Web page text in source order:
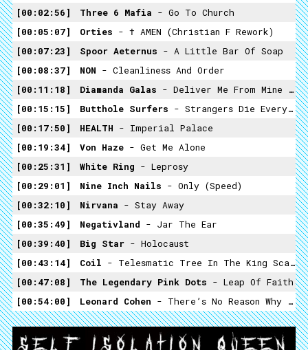
00:02:56
Three 6 Mafia - Go To Church
00:05:07
Orties - † AMEN (Christian F Rework)
00:07:23
Spoor Aeternus - A Little Bar Of Soap
00:08:37
NON - Cleanliness And Order
00:11:18
Diamanda Galas - Deliver Me From Mine Enemies
00:15:15
Butthole Surfers - Strangers Die Everyday
00:17:50
HEALTH - Imperial Palace
00:19:34
Von Haze - Get Me Alone
00:25:31
White Ring - Leprosy
00:29:01
Nine Inch Nails - Only (speed)
00:32:10
Nirvana - Stay Away
00:35:49
Negativland - Jar The Ear
00:39:40
Big Star - Holocaust
00:43:14
Coil - Telesmatic Tree In The King Scale (Taylor Mead)
00:47:08
The Legendary Pink Dots - Leap Of Faith
00:54:00
Leonard Cohen - There’s No Reason Why You Should Remember Me